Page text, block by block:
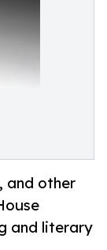
and other
and literary